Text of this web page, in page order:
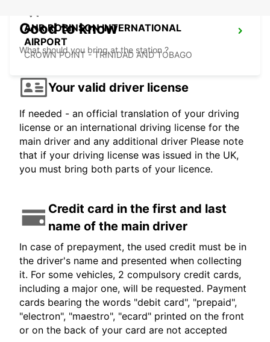
ANR ROBINSON INTERNATIONAL
AIRPORT
CROWN POINT - TRINIDAD AND TOBAGO
Good to know
What should you bring at the station ?
Your valid driver license
If needed - an official translation of your driving
license or an international driving license for the
main driver and any additional driver Please note
that if your driving license was issued in the UK,
you must bring both parts of your licence.
Credit card in the first and last
name of the main driver
In case of prepayment, the used credit must be in
the driver's name and presented when collecting
it. For some vehicles, 2 compulsory credit cards,
including a major one, will be requested. Payment
cards bearing the words "debit card", "prepaid",
"electron", "maestro", "ecard" printed on the front
or on the back of your card are not accepted